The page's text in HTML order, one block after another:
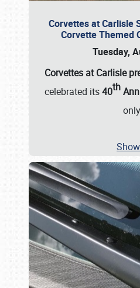
Corvettes at Carlisle
Corvette Themed
Tuesday,
Corvettes at Carlisle
celebrated its40th